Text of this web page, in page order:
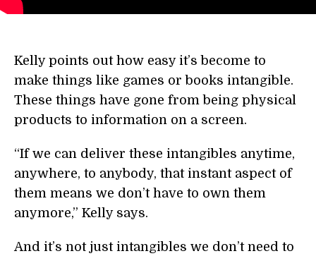
Kelly points out how easy it’s become to
make things like games or books intangible.
These things have gone from being physical
products to information on a screen.
“If we can deliver these intangibles anytime,
anywhere, to anybody, that instant aspect of
them means we don’t have to own them
anymore,” Kelly says.
And it’s not just intangibles we don’t need to